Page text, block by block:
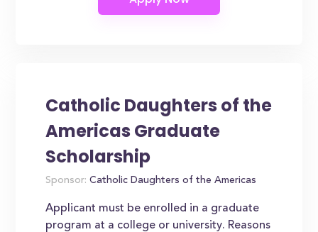
Catholic Daughters of the
Americas Graduate
Scholarship
Sponsor: Catholic Daughters of the Americas
Applicant must be enrolled in a graduate
program at a college or university. Reasons